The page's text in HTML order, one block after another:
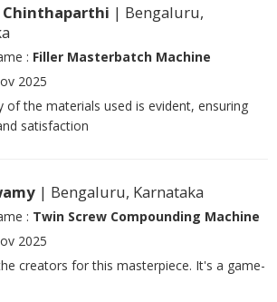
| Bengaluru,
: Filler Masterbatch Machine
2025
of the materials used is evident, ensuring
satisfaction
| Bengaluru, Karnataka
: Twin Screw Compounding Machine
2025
creators for this masterpiece. It's a game-